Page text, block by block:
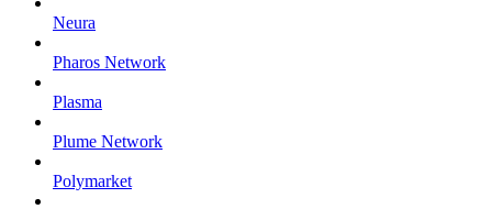
Neura
Pharos Network
Plasma
Plume Network
Polymarket